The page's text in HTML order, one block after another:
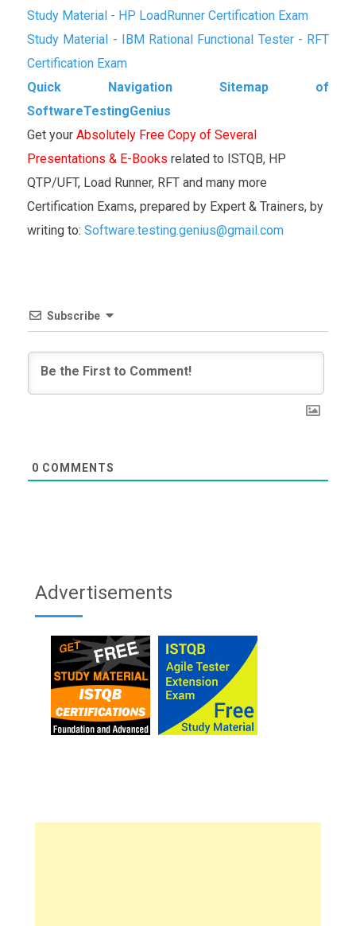
Study Material - HP LoadRunner Certification Exam
Study Material - IBM Rational Functional Tester - RFT
Certification Exam
Quick Navigation Sitemap of
SoftwareTestingGenius
Get your Absolutely Free Copy of Several
Presentations & E-Books related to ISTQB, HP
QTP/UFT, Load Runner, RFT and many more
Certification Exams, prepared by Expert & Trainers, by
writing to: Software.testing.genius@gmail.com
Subscribe
0 COMMENTS
Advertisements